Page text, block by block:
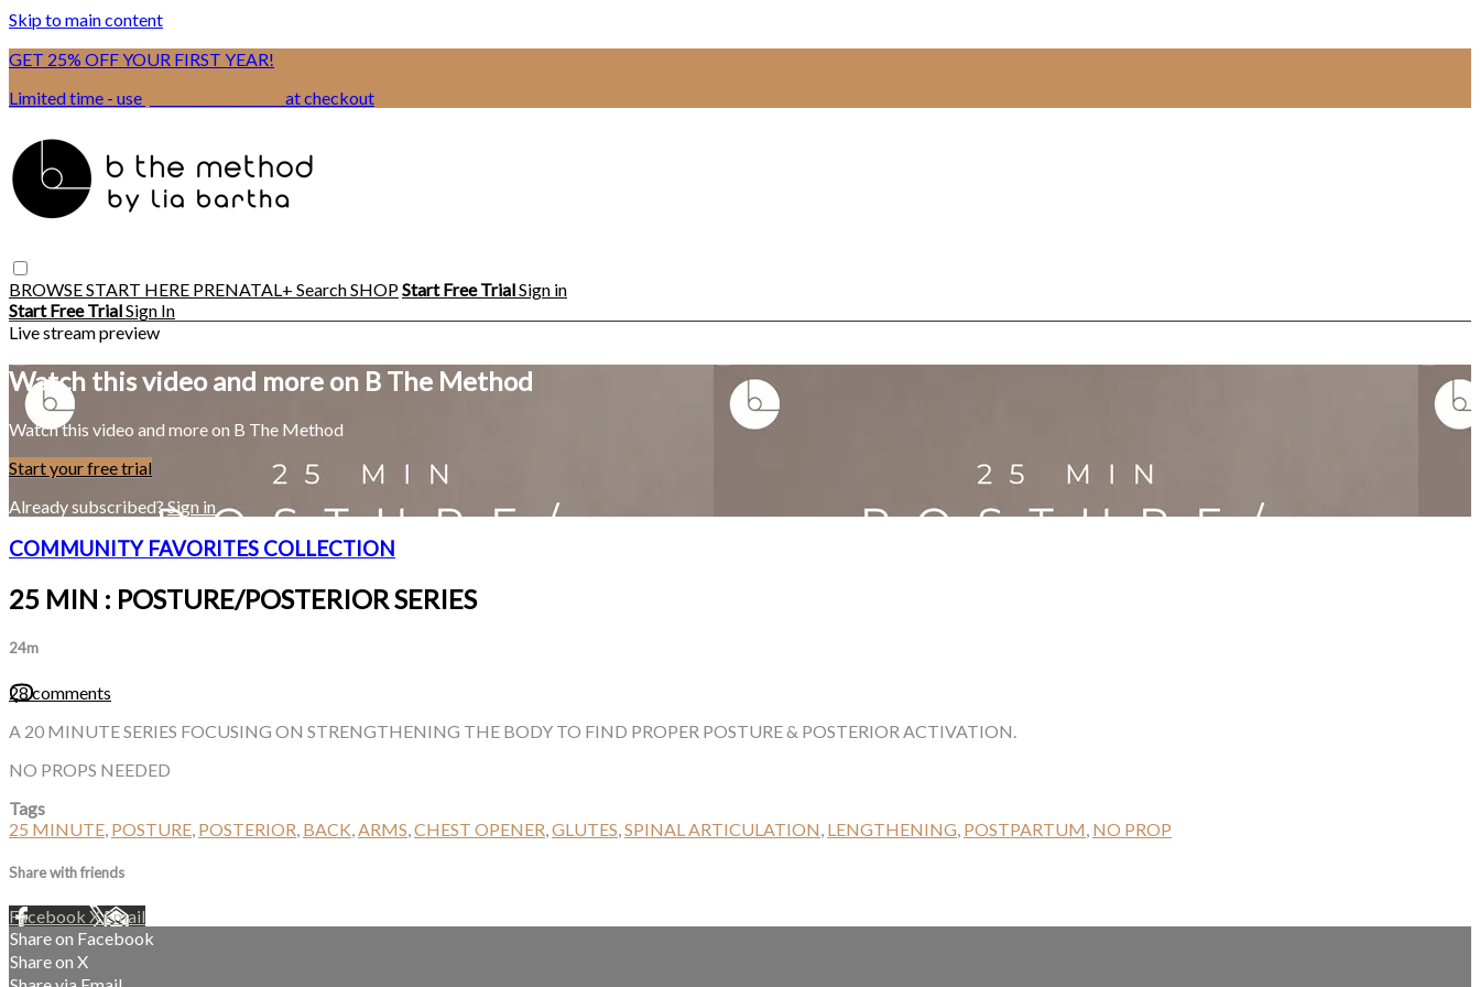
Skip to main content
GET 25% OFF YOUR FIRST YEAR!
Limited time - use
at checkout
BROWSESTART HERE PRENATAL+ SearchSHOPStart Free TrialSign in
Start Free TrialSign In
Live stream preview
Watch this video and more on B The Method
Watch this video and more on B The Method
Start your free trial
Already subscribed?Sign in
COMMUNITY FAVORITES COLLECTION
25 MIN : POSTURE/POSTERIOR SERIES
24m
28 comments
A 20 MINUTE SERIES FOCUSING ON STRENGTHENING THE BODY TO FIND PROPER POSTURE & POSTERIOR ACTIVATION.
NO PROPS NEEDED
Tags
25 MINUTE POSTURE POSTERIOR BACK ARMS CHEST OPENER GLUTES SPINAL ARTICULATION LENGTHENING POSTPARTUM NO PROP
Share with friends
Facebook XEmail
Share on Facebook
Share on X